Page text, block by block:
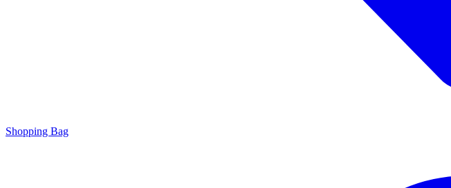
Shopping Bag